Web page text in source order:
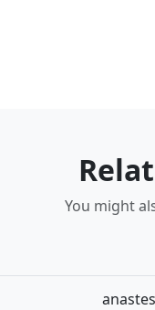
You might